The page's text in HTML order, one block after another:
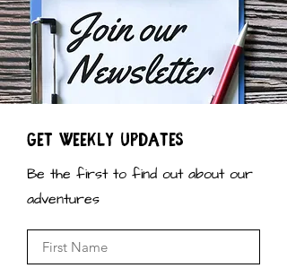
Get weekly Updates
Be the first to find out about our
adventures